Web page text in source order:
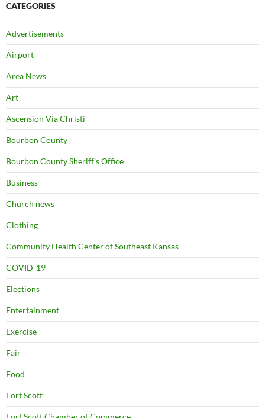
CATEGORIES
Advertisements
Airport
Area News
Art
Ascension Via Christi
Bourbon County
Bourbon County Sheriff's Office
Business
Church news
Clothing
Community Health Center of Southeast Kansas
COVID-19
Elections
Entertainment
Exercise
Fair
Food
Fort Scott